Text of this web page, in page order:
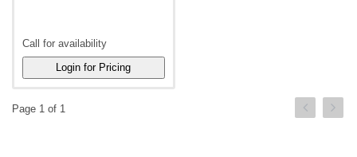
Call for availability
Page 1 of 1